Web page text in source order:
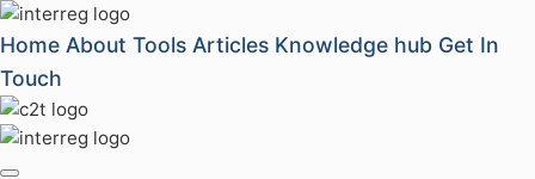
Home About Tools Articles Knowledge hub Get In
Touch